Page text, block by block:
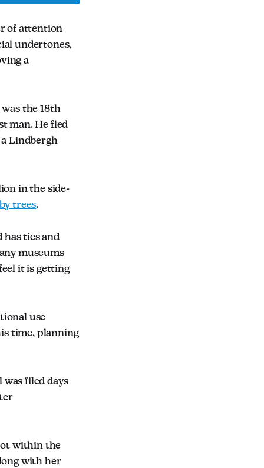
of attention
undertones,
a
the 18th
man. He fled
Lindbergh
in the side-
trees.
has ties and
museums
it is getting
use
time, planning
filed days
within the
with her